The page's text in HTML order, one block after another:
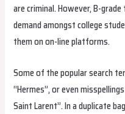
are criminal. However, B-
demand amongst college
them on on-line platforms.
Some of the popular search
“Hermes”, or even
Saint Larent”. In a duplicate